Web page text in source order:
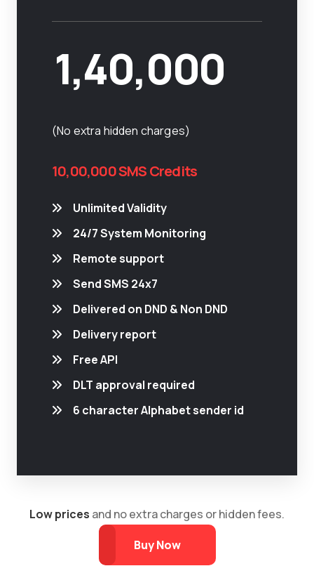
1,40,000
(No extra hidden charges)
10,00,000 SMS Credits
Unlimited Validity
24/7 System Monitoring
Remote support
Send SMS 24x7
Delivered on DND & Non DND
Delivery report
Free API
DLT approval required
6 character Alphabet sender id
Low prices and no extra charges or hidden fees.
Buy Now